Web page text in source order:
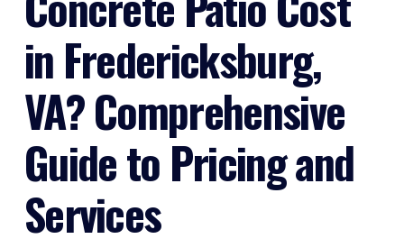
in Fredericksburg,
VA? Comprehensive
Guide to Pricing and
Services